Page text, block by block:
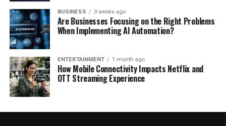
BUSINESS 3 weeks ago
Are Businesses Focusing on the Right Problems
When Implementing AI Automation?
ENTERTAINMENT 1 month ago
How Mobile Connectivity Impacts Netflix and
OTT Streaming Experience